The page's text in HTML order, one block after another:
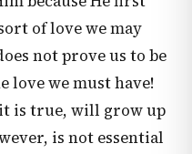
of love we may
not prove us to be
love we must have!
is true, will grow up
is not essential